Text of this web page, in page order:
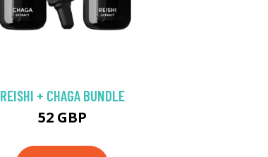
REISHI + CHAGA BUNDLE
52 GBP